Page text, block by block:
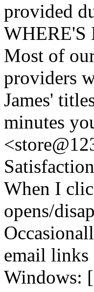
provided
Most of
providers
James'
minutes
<store@
When I
opens/
email links
Windows: